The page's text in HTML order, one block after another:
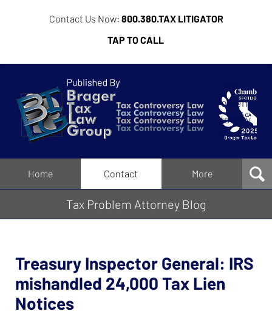
Contact Us Now: 800.380.TAX LITIGATOR
TAP TO CALL
Tax
Problem
Attorney
Blog
Home Contact More
Tax Problem Attorney Blog
Treasury Inspector General: IRS
mishandled 24,000 Tax Lien
Notices